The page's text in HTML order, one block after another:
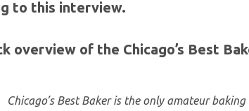
to this interview.
overview of the Chicago’s Best
Chicago’s Best Baker is the only amateur